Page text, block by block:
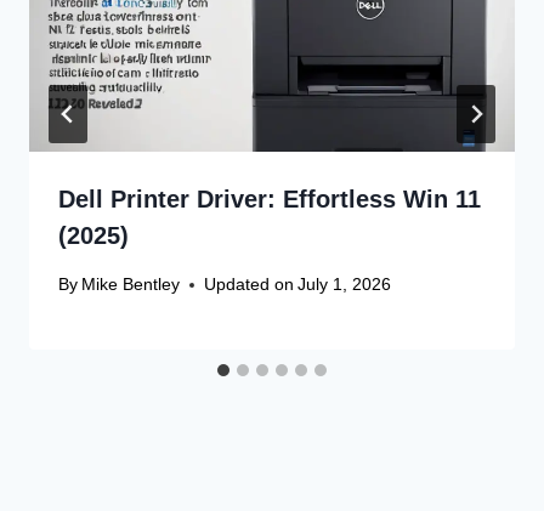
Dell Printer Driver: Effortless Win 11
(2025)
By Mike Bentley Updated on July 1, 2026